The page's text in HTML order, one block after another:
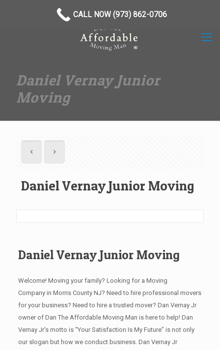
Daniel Vernay Junior
Moving
Daniel Vernay Junior Moving
Daniel Vernay Junior Moving
Welcome! Moving your family? Looking for a Moving
Company in Morris County NJ? Need to hire professional movers
for your business? Need to hire a trusted mover? Dan Vernay Jr
owner of Dan The Affordable Moving Man is here to help! Dan
Vernay Jr’s motto is “Your Satisfaction Is My Future” is not only
our slogan but how we conduct business. Dan Vernay Jr
CALL NOW (973) 862-0706